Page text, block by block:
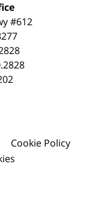
#612
Cookie Policy